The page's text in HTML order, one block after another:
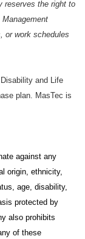
reserves the right to
or work schedules
and Life
plan. MasTec is
against any
origin, ethnicity,
age, disability,
protected by
also prohibits
of these